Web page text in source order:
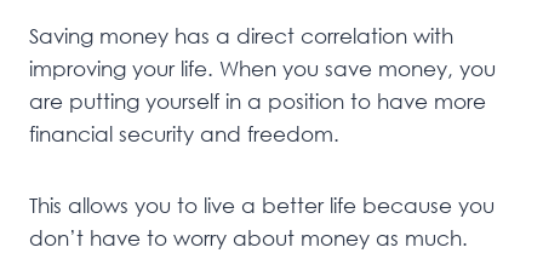
Saving money has a direct correlation with
improving your life. When you save money, you
are putting yourself in a position to have more
financial security and freedom.
This allows you to live a better life because you
don’t have to worry about money as much.